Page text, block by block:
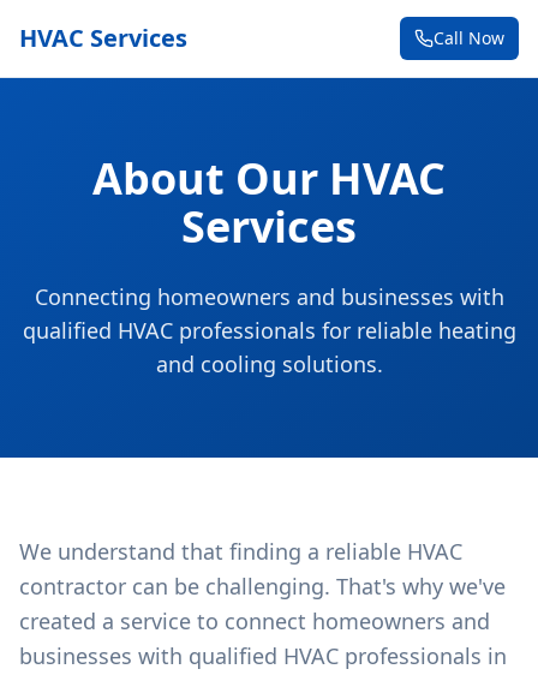
HVAC Services Call Now
About Our HVAC
Services
Connecting homeowners and businesses with
qualified HVAC professionals for reliable heating
and cooling solutions.
We understand that finding a reliable HVAC
contractor can be challenging. That's why we've
created a service to connect homeowners and
businesses with qualified HVAC professionals in